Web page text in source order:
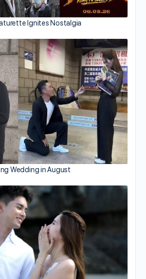
Ignites Nostalgia
Wedding in August